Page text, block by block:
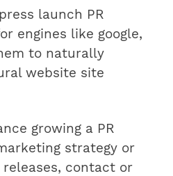
launch PR
engines like google,
to naturally
website site
growing a PR
strategy or
contact or